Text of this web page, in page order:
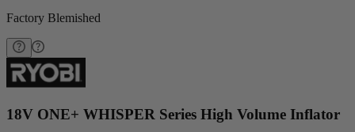
Factory Blemished
18V ONE+ WHISPER Series High Volume Inflator